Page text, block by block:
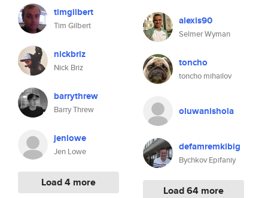
timgilbert
Tim Gilbert
nickbriz
Nick Briz
barrythrew
Barry Threw
jenlowe
Jen Lowe
Load 4 more
alexis90
Selmer Wyman
toncho
toncho mihailov
oluwanishola
defamremkibig
Bychkov Epifaniy
Load 64 more